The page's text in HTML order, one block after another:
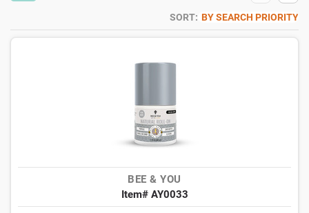
SORT: BY SEARCH PRIORITY
BEE & YOU
Item# AY0033